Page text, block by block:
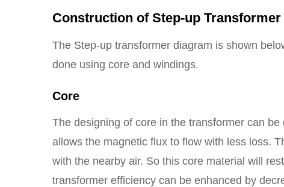
Construction of Step-up Transformer
The Step-up transformer diagram is shown
done using core and windings.
Core
The designing of core in the transformer can
allows the magnetic flux to flow with less loss.
with the nearby air. So this core material will
transformer efficiency can be enhanced by